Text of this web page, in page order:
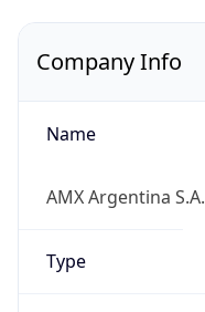
Company Info
Name
AMX Argentina S.A.
Type